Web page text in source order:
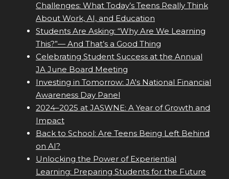
Challenges: What Today’s Teens Really Think
About Work, AI, and Education
Students Are Asking: “Why Are We Learning
This?”— And That’s a Good Thing
Celebrating Student Success at the Annual
JA June Board Meeting
Investing in Tomorrow: JA's National Financial
Awareness Day Panel
2024–2025 at JASWNE: A Year of Growth and
Impact
Back to School: Are Teens Being Left Behind
on AI?
Unlocking the Power of Experiential
Learning: Preparing Students for the Future